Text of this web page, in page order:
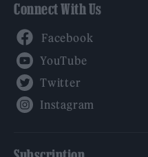
Connect With Us